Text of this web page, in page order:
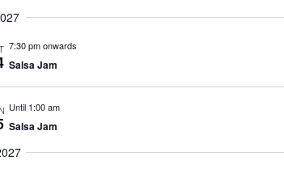
7:30 pm onwards
Salsa Jam
Until 1:00 am
Salsa Jam